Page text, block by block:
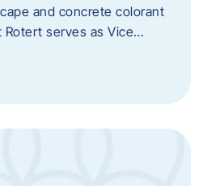
and concrete colorant
serves as Vice…